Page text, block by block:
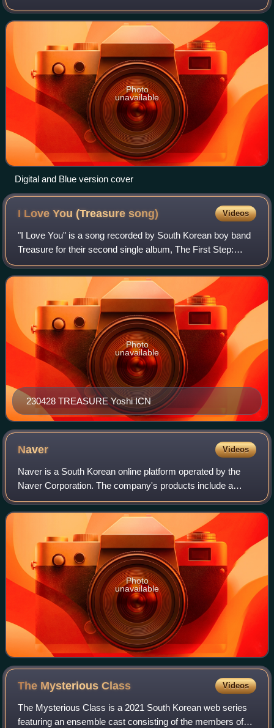
January 11, 2021, through YG Entertainment. The album
was released for pre-order on Dece
Photo
unavailable
Digital and Blue version cover
I Love You (Treasuresong) Videos
"I Love You" is a song recorded by South Korean boy band
Treasure for their second single album, The First Step:
Chapter Two. It was released on September 18, 2020, by
their agency, YG Entertainment a
230428 TREASURE Yoshi ICN
Photo
unavailable
Naver Videos
Naver is a South Korean online platform operated by the
Naver Corporation. The company's products include a
search engine, email hosting, blogs, maps, and mobile
payment.
Photo
unavailable
The MysteriousClass Videos
The Mysterious Class is a 2021 South Korean web series
featuring an ensemble cast consisting of the members of